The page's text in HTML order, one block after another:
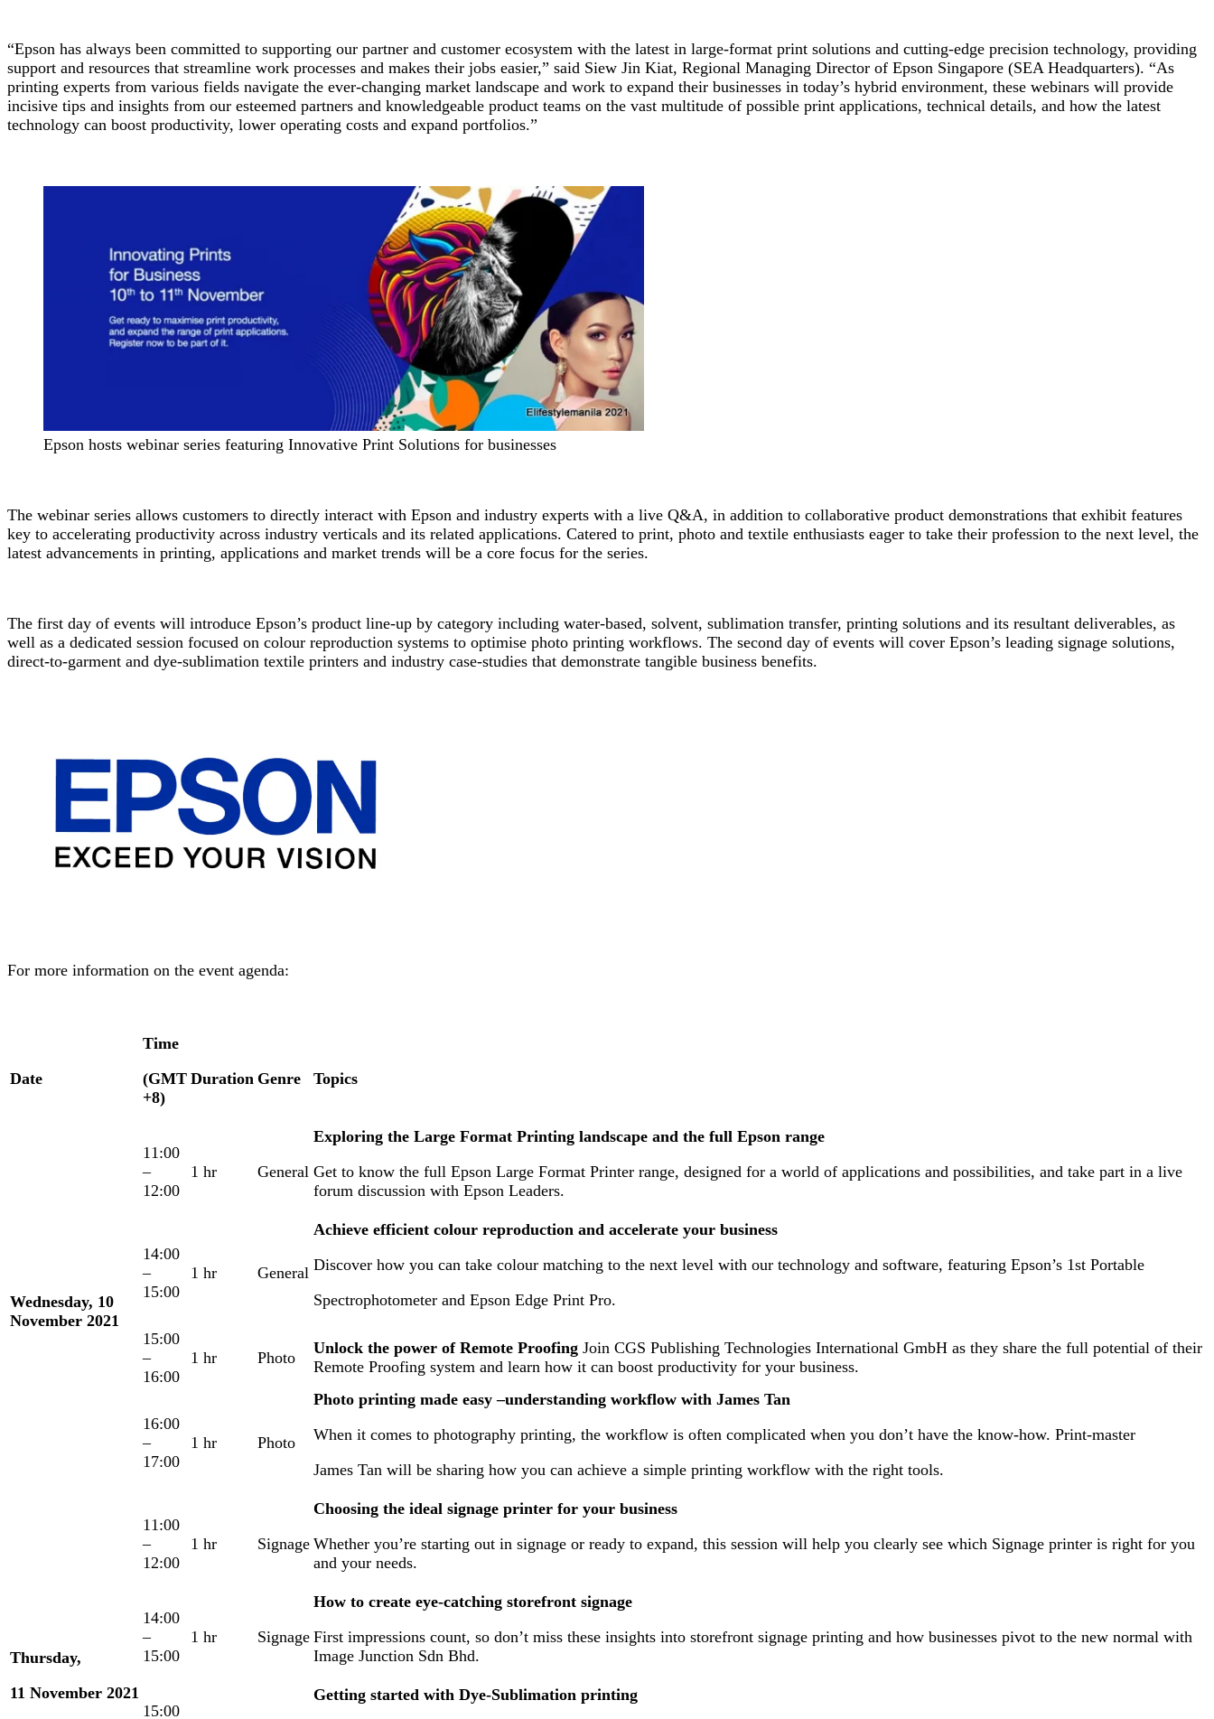
“Epson has always been committed to supporting our partner and customer ecosystem with the latest in large-format print solutions and cutting-edge precision technology, providing
support and resources that streamline work processes and makes their jobs easier,” said Siew Jin Kiat, Regional Managing Director of Epson Singapore (SEA Headquarters). “As
printing experts from various fields navigate the ever-changing market landscape and work to expand their businesses in today’s hybrid environment, these webinars will provide
incisive tips and insights from our esteemed partners and knowledgeable product teams on the vast multitude of possible print applications, technical details, and how the latest
technology can boost productivity, lower operating costs and expand portfolios.”
Epson hosts webinar series featuring Innovative Print Solutions for businesses
The webinar series allows customers to directly interact with Epson and industry experts with a live Q&A, in addition to collaborative product demonstrations that exhibit features
key to accelerating productivity across industry verticals and its related applications. Catered to print, photo and textile enthusiasts eager to take their profession to the next level, the
latest advancements in printing, applications and market trends will be a core focus for the series.
The first day of events will introduce Epson’s product line-up by category including water-based, solvent, sublimation transfer, printing solutions and its resultant deliverables, as
well as a dedicated session focused on colour reproduction systems to optimise photo printing workflows. The second day of events will cover Epson’s leading signage solutions,
direct-to-garment and dye-sublimation textile printers and industry case-studies that demonstrate tangible business benefits.
For more information on the event agenda:
Date
Time
(GMT
+8)
Duration Genre Topics
Wednesday, 10
November 2021
11:00
–
12:00
1 hr General
Exploring the Large Format Printing landscape and the full Epson range
Get to know the full Epson Large Format Printer range, designed for a world of applications and possibilities, and take part in a live
forum discussion with Epson Leaders.
14:00
–
15:00
1 hr General
Achieve efficient colour reproduction and accelerate your business
Discover how you can take colour matching to the next level with our technology and software, featuring Epson’s 1st Portable
Spectrophotometer and Epson Edge Print Pro.
15:00
–
16:00
1 hr Photo
Unlock the power of Remote Proofing Join CGS Publishing Technologies International GmbH as they share the full potential of their
Remote Proofing system and learn how it can boost productivity for your business.
16:00
–
17:00
1 hr Photo
Photo printing made easy –understanding workflow with James Tan
When it comes to photography printing, the workflow is often complicated when you don’t have the know-how. Print-master
James Tan will be sharing how you can achieve a simple printing workflow with the right tools.
Thursday,
11 November 2021
11:00
–
12:00
1 hr Signage
Choosing the ideal signage printer for your business
Whether you’re starting out in signage or ready to expand, this session will help you clearly see which Signage printer is right for you
and your needs.
14:00
–
15:00
1 hr Signage
How to create eye-catching storefront signage
First impressions count, so don’t miss these insights into storefront signage printing and how businesses pivot to the new normal with
Image Junction Sdn Bhd.
15:00
Getting started with Dye-Sublimation printing